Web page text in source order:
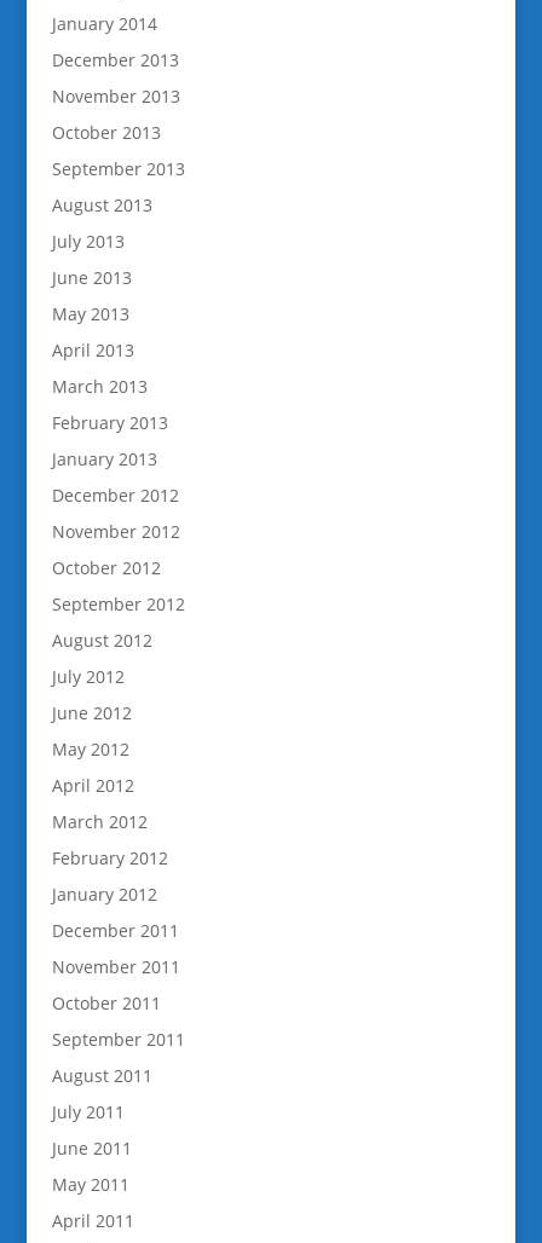
January 2014
December 2013
November 2013
October 2013
September 2013
August 2013
July 2013
June 2013
May 2013
April 2013
March 2013
February 2013
January 2013
December 2012
November 2012
October 2012
September 2012
August 2012
July 2012
June 2012
May 2012
April 2012
March 2012
February 2012
January 2012
December 2011
November 2011
October 2011
September 2011
August 2011
July 2011
June 2011
May 2011
April 2011